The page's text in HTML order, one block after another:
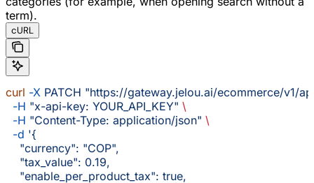
term).
cURL
curl -X PATCH "https://gateway.jelou.ai/ecommerce/v1/
  -H
"x-api-key: YOUR_API_KEY" \
  -H
"Content-Type: application/json" \
  -d
'{
    "currency": "COP",
    "tax_value": 0.19,
    "enable_per_product_tax": true,